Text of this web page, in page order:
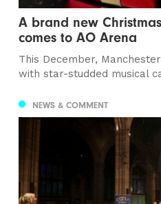
A brand new
comes to AO Arena
This December,
with star-studded musical
NEWS & COMMENT